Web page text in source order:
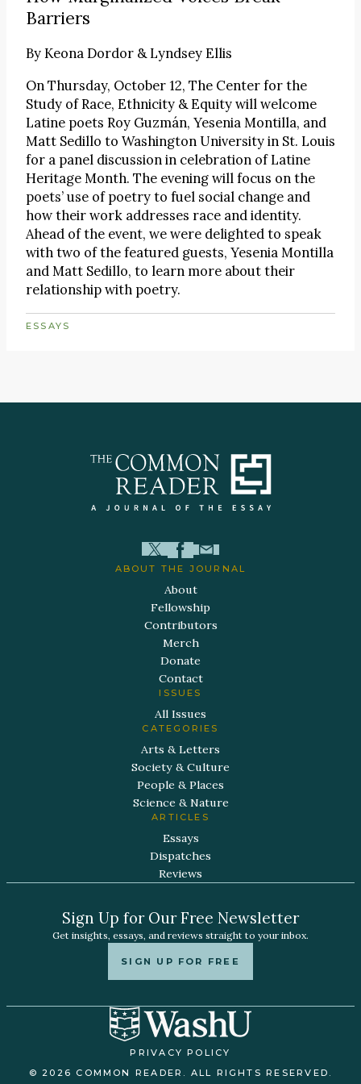
Barriers
ByKeona Dordor & Lyndsey Ellis
On Thursday, October 12, The Center for the
Study of Race, Ethnicity & Equity will welcome
Latine poets Roy Guzmán, Yesenia Montilla, and
Matt Sedillo to Washington University in St. Louis
for a panel discussion in celebration of Latine
Heritage Month. The evening will focus on the
poets’ use of poetry to fuel social change and
how their work addresses race and identity.
Ahead of the event, we were delighted to speak
with two of the featured guests, Yesenia Montilla
and Matt Sedillo, to learn more about their
relationship with poetry.
ESSAYS
ABOUT THE JOURNAL
About
Fellowship
Contributors
Merch
Donate
Contact
ISSUES
All Issues
CATEGORIES
Arts & Letters
Society & Culture
People & Places
Science & Nature
ARTICLES
Essays
Dispatches
Reviews
Sign Up for Our Free Newsletter
Get insights, essays, and reviews straight to your inbox.
SIGN UP FOR FREE
PRIVACY POLICY
© 2026 COMMON READER. ALL RIGHTS RESERVED.